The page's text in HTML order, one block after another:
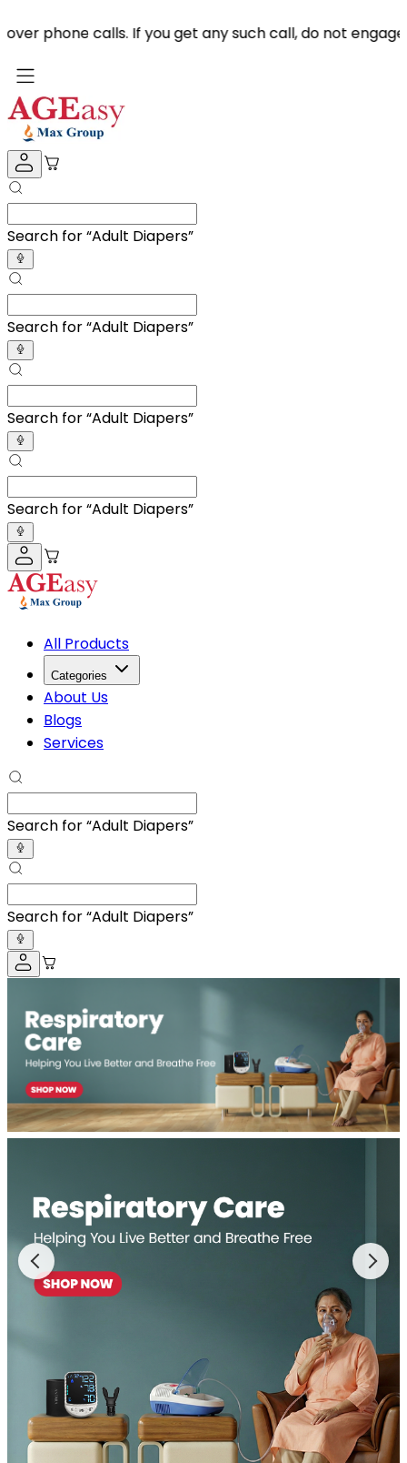
If you get any such call, do not engage & report:
Search for “Adult D”
Search for “Adult D”
Search for “Adult D”
Search for “Adult D”
All Products
Categories
About Us
Blogs
Services
Search for “Adult D”
Search for “Adult D”